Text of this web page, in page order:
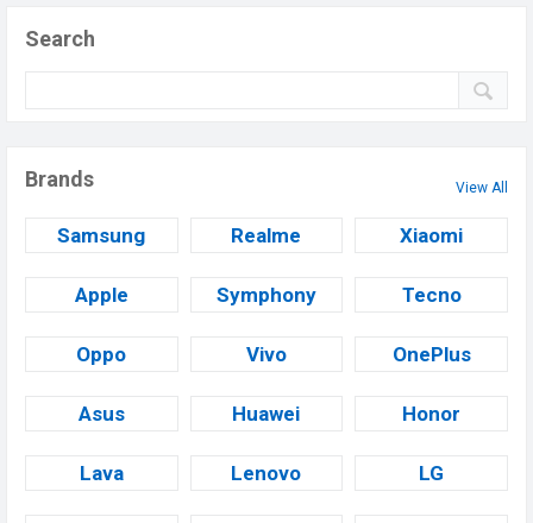
Search
Brands View All
Samsung Realme Xiaomi
Apple Symphony Tecno
Oppo Vivo OnePlus
Asus Huawei Honor
Lava Lenovo LG